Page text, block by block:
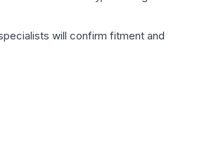
will confirm fitment and